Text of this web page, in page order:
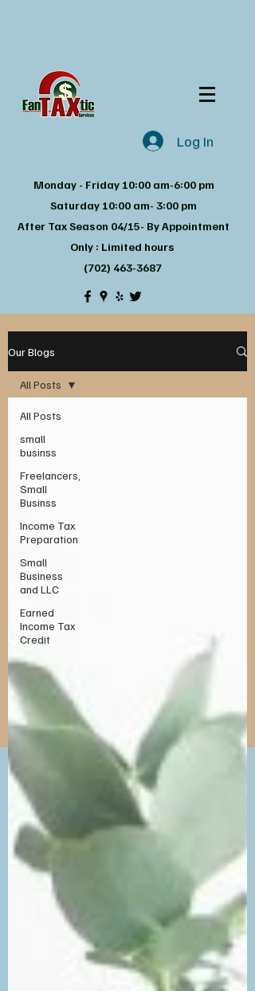
Log In
Monday - Friday 10:00 am-6:00 pm
Saturday 10:00 am- 3:00 pm
After Tax Season 04/15- By Appointment
Only : Limited hours
(702) 463-3687
Our Blogs
All Posts
small
businss
Freelancers,
Small
Businss
Income Tax
Preparation
Small
Business
and LLC
Earned
Income Tax
Credit
All Posts